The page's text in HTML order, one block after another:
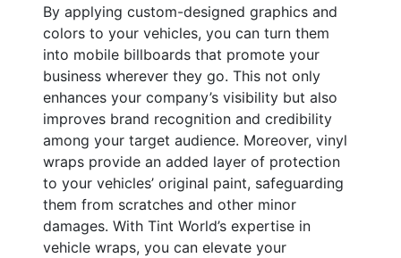
By applying custom-designed graphics and
colors to your vehicles, you can turn them
into mobile billboards that promote your
business wherever they go. This not only
enhances your company’s visibility but also
improves brand recognition and credibility
among your target audience. Moreover, vinyl
wraps provide an added layer of protection
to your vehicles’ original paint, safeguarding
them from scratches and other minor
damages. With Tint World’s expertise in
vehicle wraps, you can elevate your